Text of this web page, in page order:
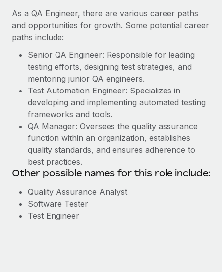
As a QA Engineer, there are various career paths
and opportunities for growth. Some potential career
paths include:
Senior QA Engineer: Responsible for leading
testing efforts, designing test strategies, and
mentoring junior QA engineers.
Test Automation Engineer: Specializes in
developing and implementing automated testing
frameworks and tools.
QA Manager: Oversees the quality assurance
function within an organization, establishes
quality standards, and ensures adherence to
best practices.
Other possible names for this role include:
Quality Assurance Analyst
Software Tester
Test Engineer